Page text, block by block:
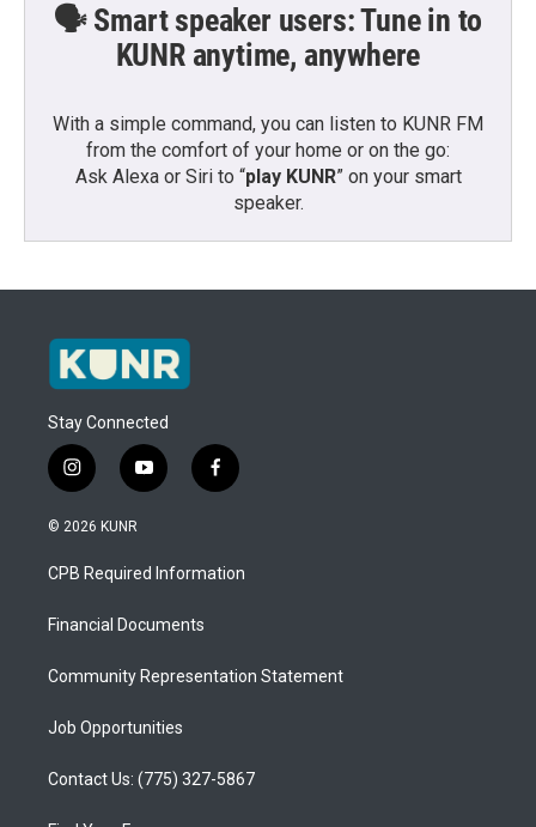
🗣️ Smart speaker users: Tune in to
KUNR anytime, anywhere
With a simple command, you can listen to KUNR FM
from the comfort of your home or on the go:
Ask Alexa or Siri to “play KUNR” on your smart
speaker.
Stay Connected
i
n
s
a
g
a
y
o
u
b
f
a
b
o
© 2026 KUNR
CPB Required Information
Financial Documents
Community Representation Statement
Job Opportunities
Contact Us: (775) 327-5867